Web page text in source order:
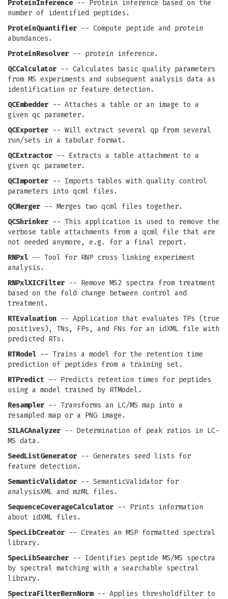
ProteinInference-- Protein inference based on the
number of identified peptides.
ProteinQuantifier -- Compute peptide and protein
abundances.
ProteinResolver -- protein inference.
QCCalculator -- Calculates basic quality parameters
from MS experiments and subsequent analysis data as
identification or feature detection.
QCEmbedder -- Attaches a table or an image to a
given qc parameter.
QCExporter -- Will extract several qp from several
run/sets in a tabular format.
QCExtractor -- Extracts a table attachment to a
given qc parameter.
QCImporter -- Imports tables with quality control
parameters into qcml files.
QCMerger -- Merges two qcml files together.
QCShrinker -- This application is used to remove the
verbose table attachments from a qcml file that are
not needed anymore, e.g. for a final report.
RNPxl -- Tool for RNP cross linking experiment
analysis.
RNPxlXICFilter -- Remove MS2 spectra from treatment
based on the fold change between control and
treatment.
RTEvaluation -- Application that evaluates TPs (true
positives), TNs, FPs, and FNs for an idXML file with
predicted RTs.
RTModel -- Trains a model for the retention time
prediction of peptides from a training set.
RTPredict -- Predicts retention times for peptides
using a model trained by RTModel.
Resampler -- Transforms an LC/MS map into a
resampled map or a PNG image.
SILACAnalyzer -- Determination of peak ratios in LC-
MS data.
SeedListGenerator -- Generates seed lists for
feature detection.
SemanticValidator -- SemanticValidator for
analysisXML and mzML files.
SequenceCoverageCalculator -- Prints information
about idXML files.
SpecLibCreator -- Creates an MSP formatted spectral
library.
SpecLibSearcher -- Identifies peptide MS/MS spectra
by spectral matching with a searchable spectral
library.
SpectraFilterBernNorm-- Applies thresholdfilter to